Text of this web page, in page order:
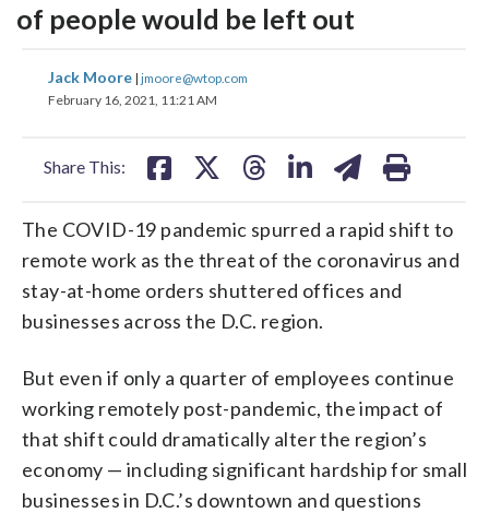
of people would be left out
Jack Moore | jmoore@wtop.com
February 16, 2021, 11:21 AM
Share This:
share
on
share
on
The COVID-19 pandemic spurred a rapid shift to
remote work as the threat of the coronavirus and
stay-at-home orders shuttered offices and
businesses across the D.C. region.
But even if only a quarter of employees continue
working remotely post-pandemic, the impact of
that shift could dramatically alter the region’s
economy — including significant hardship for small
businesses in D.C.’s downtown and questions